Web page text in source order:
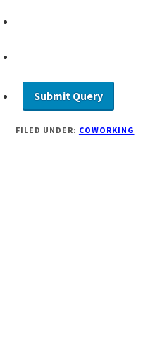
FILED UNDER: COWORKING